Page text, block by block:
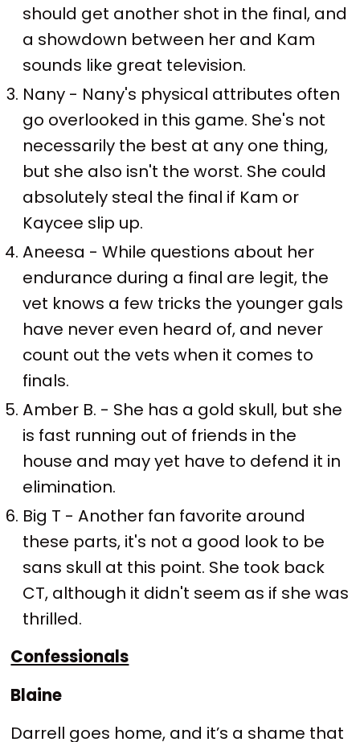
should get another shot in the final, and
a showdown between her and Kam
sounds like great television.
Nany - Nany's physical attributes often
go overlooked in this game. She's not
necessarily the best at any one thing,
but she also isn't the worst. She could
absolutely steal the final if Kam or
Kaycee slip up.
Aneesa - While questions about her
endurance during a final are legit, the
vet knows a few tricks the younger gals
have never even heard of, and never
count out the vets when it comes to
finals.
Amber B. - She has a gold skull, but she
is fast running out of friends in the
house and may yet have to defend it in
elimination.
Big T - Another fan favorite around
these parts, it's not a good look to be
sans skull at this point. She took back
CT, although it didn't seem as if she was
thrilled.
Confessionals
Blaine
Darrell goes home, and it’s a shame that